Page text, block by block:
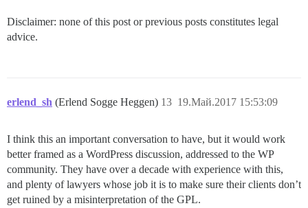
Disclaimer: none of this post or previous posts constitutes legal
advice.
erlend_sh (Erlend Sogge Heggen) 19.Май.2017 15:53:09
13
I think this an important conversation to have, but it would work
better framed as a WordPress discussion, addressed to the WP
community. They have over a decade with experience with this,
and plenty of lawyers whose job it is to make sure their clients don’t
get ruined by a misinterpretation of the GPL.